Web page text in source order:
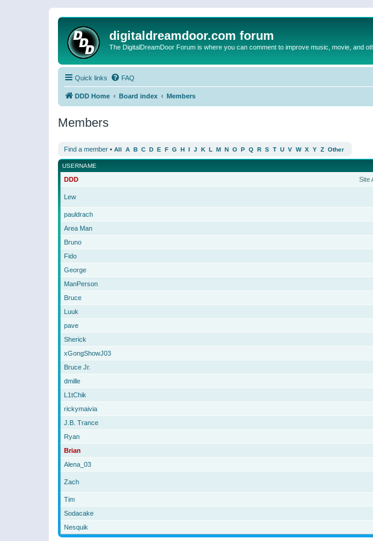
digitaldreamdoor.com forum
The DigitalDreamDoor Forum is where you can comment to improve music, movie, and
Quick links FAQ
DDD Home Board index Members
Members
Find a member • All A B C D E F G H I J K L M N O P Q R S T U V W X Y Z Other
USERNAME
Site
DDD
Lew
pauldrach
Area Man
Bruno
Fido
George
ManPerson
Bruce
Luuk
pave
Sherick
xGongShowJ03
Bruce Jr.
dmille
L1tChik
rickymaivia
J.B. Trance
Ryan
Brian
Alena_03
Zach
Tim
Sodacake
Nesquik